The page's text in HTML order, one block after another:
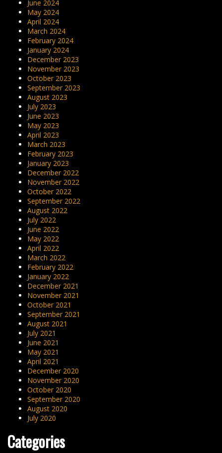
June 2024
May 2024
April 2024
March 2024
February 2024
January 2024
December 2023
November 2023
October 2023
September 2023
August 2023
July 2023
June 2023
May 2023
April 2023
March 2023
February 2023
January 2023
December 2022
November 2022
October 2022
September 2022
August 2022
July 2022
June 2022
May 2022
April 2022
March 2022
February 2022
January 2022
December 2021
November 2021
October 2021
September 2021
August 2021
July 2021
June 2021
May 2021
April 2021
December 2020
November 2020
October 2020
September 2020
August 2020
July 2020
Categories